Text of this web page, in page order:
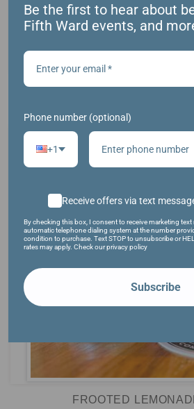
HAZY IPA W/ NEW
FROOTED
Be the first to hear about
Fifth Ward events, and
Phone number (optional)
+1
Receive offers via text
By checking this box, I consent to receive marketing
automatic telephone dialing system at the number
condition to purchase. Text STOP to unsubscribe or
rates may apply. Check our privacy policy
Subscribe